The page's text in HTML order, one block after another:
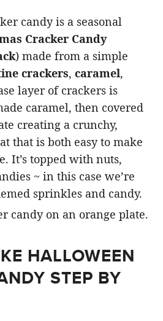
candy is a seasonal
Cracker Candy
) made from a simple
crackers, caramel,
layer of crackers is
caramel, then covered
creating a crunchy,
that is both easy to make
It’s topped with nuts,
~ in this case we’re
sprinkles and candy.
HALLOWEEN
STEP BY